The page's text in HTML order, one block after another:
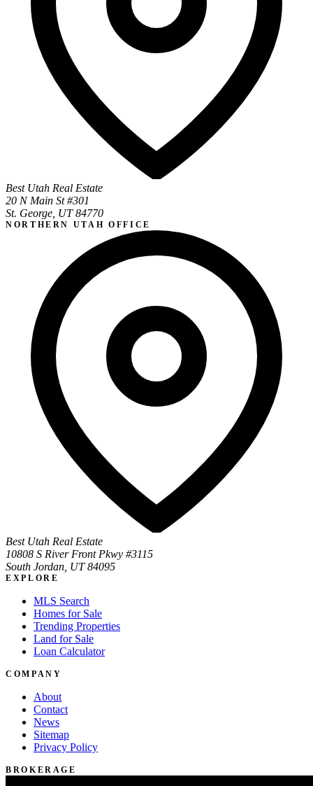
Best Utah Real Estate
20 N Main St #301
St. George, UT 84770
NORTHERN UTAH OFFICE
Best Utah Real Estate
10808 S River Front Pkwy #3115
South Jordan, UT 84095
EXPLORE
MLS Search
Homes for Sale
Trending Properties
Land for Sale
Loan Calculator
COMPANY
About
Contact
News
Sitemap
Privacy Policy
BROKERAGE